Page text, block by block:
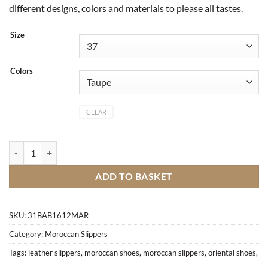
different designs, colors and materials to please all tastes.
Size
Colors
CLEAR
ADD TO BASKET
SKU:31BAB1612MAR
Category: Moroccan Slippers
Tags: leather slippers, moroccan shoes, moroccan slippers, oriental shoes,